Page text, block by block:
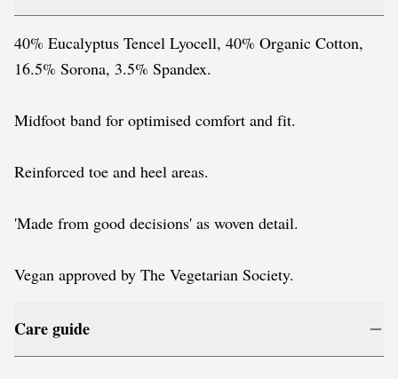
40% Eucalyptus Tencel Lyocell, 40% Organic Cotton,
16.5% Sorona, 3.5% Spandex.
Midfoot band for optimised comfort and fit.
Reinforced toe and heel areas.
'Made from good decisions' as woven detail.
Vegan approved by The Vegetarian Society.
Care guide